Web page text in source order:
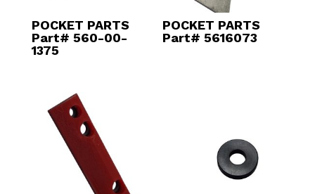
POCKET PARTS
Part# 560-00-
1375
POCKET PARTS
Part# 5616073